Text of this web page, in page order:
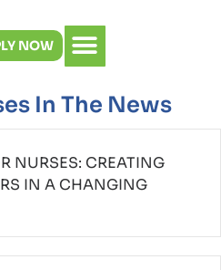
NOW
In The News
NURSES: CREATING
IN A CHANGING